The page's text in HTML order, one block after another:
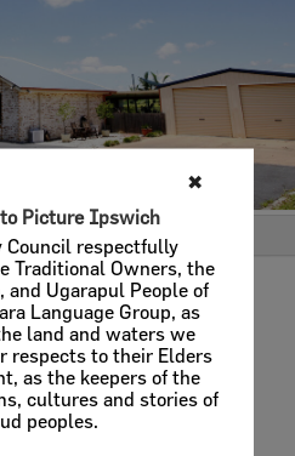
✖
Picture Ipswich
respectfully
Traditional Owners, the
and Ugarapul People of
Language Group, as
land and waters we
respects to their Elders
as the keepers of the
cultures and stories of
peoples.
Ipswich, December 2010